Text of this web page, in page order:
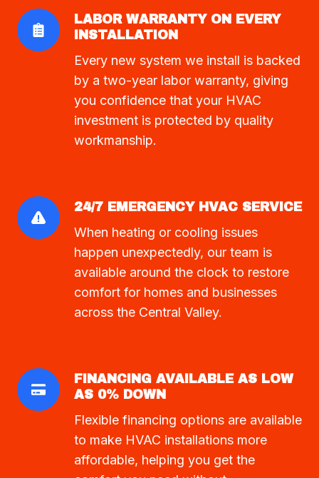
LABOR WARRANTY ON EVERY
INSTALLATION
Every new system we install is backed
by a two-year labor warranty, giving
you confidence that your HVAC
investment is protected by quality
workmanship.
24/7 EMERGENCY HVAC SERVICE
When heating or cooling issues
happen unexpectedly, our team is
available around the clock to restore
comfort for homes and businesses
across the Central Valley.
FINANCING AVAILABLE AS LOW
AS 0% DOWN
Flexible financing options are available
to make HVAC installations more
affordable, helping you get the